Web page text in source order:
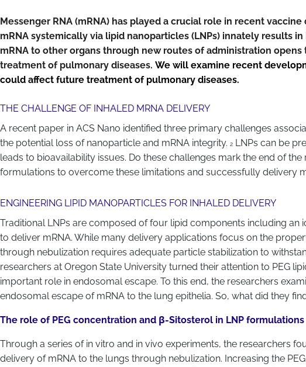
Messenger RNA (mRNA) has played a crucial role in recent
mRNA systemically via lipid nanoparticles (LNPs) innately results
mRNA to other organs through new routes of administration
treatment of pulmonary diseases. We will examine recent
could affect future treatment of pulmonary diseases.
THE CHALLENGE OF INHALED MRNA DELIVERY
A recent paper in ACS Nano identified three primary challenges
the potential loss of nanoparticle and mRNA integrity. 2 LNPs can be
leads to bioavailability issues. Do these challenges mark the end of
formulations to overcome these limitations and successfully delivery
ENGINEERING LIPID MANOPARTICLES FOR INHALED DELIVERY
Traditional LNPs are composed of four lipid components including an
to deliver mRNA. While many delivery applications focus on the
through nebulization requires adequate particle stabilization to
researchers at Oregon State University turned their attention to PEG
important role in endosomal escape. To this end, the researchers
endosomal escape of mRNA to the lung epithelia. So, what did they
The role of PEG concentration and β-Sitosterol in LNP formulations
Through a series of in vitro and in vivo experiments, the researchers
delivery of mRNA to the lungs through nebulization. Increasing the